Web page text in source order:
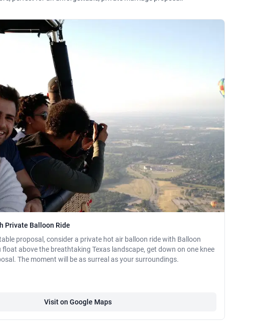
Private Balloon Ride
proposal, consider a private hot air balloon ride with Balloon
float above the breathtaking Texas landscape, get down on one knee
The moment will be as surreal as your surroundings.
Visit on Google Maps